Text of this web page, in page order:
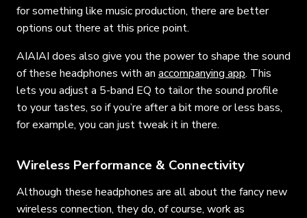
for something like music production, there are better
options out there at this price point.
AIAIAI does also give you the power to shape the sound
of these headphones with an accompanying app. This
lets you adjust a 5-band EQ to tailor the sound profile
to your tastes, so if you’re after a bit more or less bass,
for example, you can just tweak it in there.
Wireless Performance & Connectivity
Although these headphones are all about the fancy new
wireless connection, they do, of course, work as